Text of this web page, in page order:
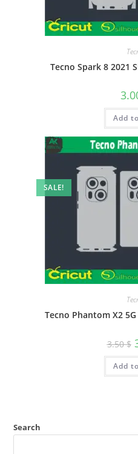
Tecno Spark 8 2021
Add
SALE!
Tecno Phantom X2
3.50$
Add
Search